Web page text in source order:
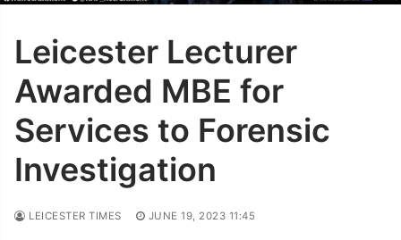
Leicester Lecturer
Awarded MBE for
Services to Forensic
Investigation
LEICESTER TIMES JUNE 19, 2023 11:45